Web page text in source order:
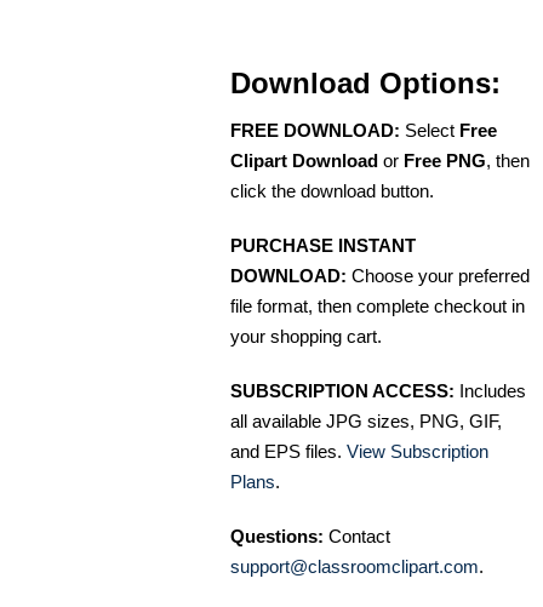
Download Options:
FREE DOWNLOAD: Select Free
Clipart Download or Free PNG, then
click the download button.
PURCHASE INSTANT
DOWNLOAD: Choose your preferred
file format, then complete checkout in
your shopping cart.
SUBSCRIPTION ACCESS: Includes
all available JPG sizes, PNG, GIF,
and EPS files. View Subscription
Plans.
Questions: Contact
support@classroomclipart.com.